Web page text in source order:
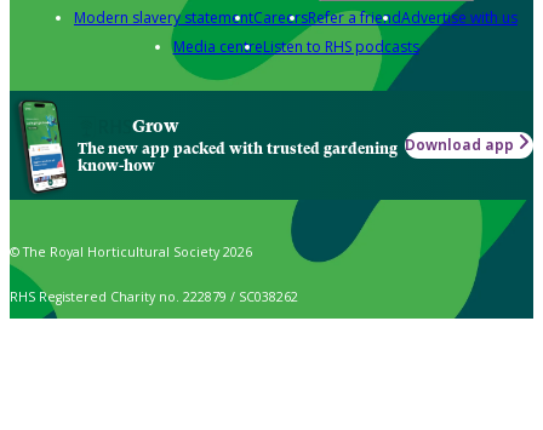
Modern slavery statementCareersRefer a friendAdvertise with us
Media centreListen to RHS podcasts
Grow
The new app packed with trusted gardening
know-how
Download app
© The Royal Horticultural Society 2026
RHS Registered Charity no. 222879 / SC038262